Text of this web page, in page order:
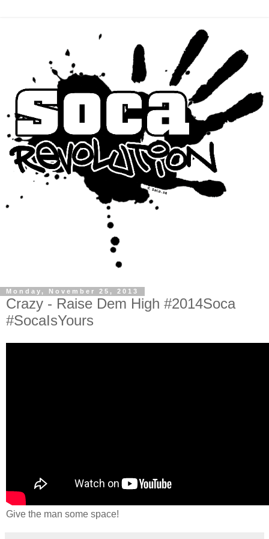
Monday, November 25, 2013
Crazy - Raise Dem High #2014Soca
#SocaIsYours
Give the man some space!